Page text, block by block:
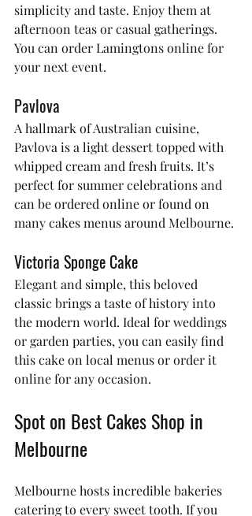
simplicity and taste. Enjoy them at
afternoon teas or casual gatherings.
You can order Lamingtons online for
your next event.
Pavlova
A hallmark of Australian cuisine,
Pavlova is a light dessert topped with
whipped cream and fresh fruits. It’s
perfect for summer celebrations and
can be ordered online or found on
many cakes menus around Melbourne.
Victoria Sponge Cake
Elegant and simple, this beloved
classic brings a taste of history into
the modern world. Ideal for weddings
or garden parties, you can easily find
this cake on local menus or order it
online for any occasion.
Spot on Best Cakes Shop in
Melbourne
Melbourne hosts incredible bakeries
catering to every sweet tooth. If you